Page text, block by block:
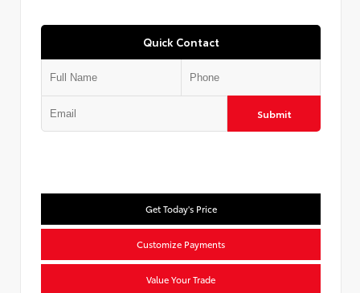
Quick Contact
Submit
Get Today's Price
Customize Payments
Value Your Trade